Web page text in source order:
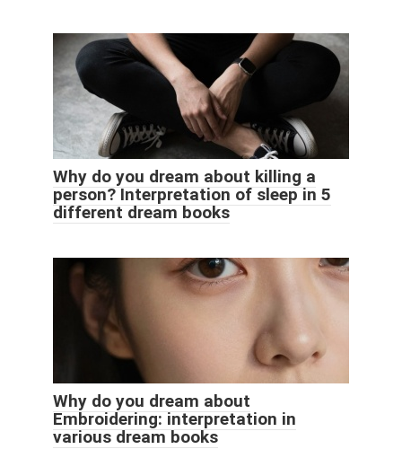
Why do you dream about killing a
person? Interpretation of sleep in 5
different dream books
Why do you dream about
Embroidering: interpretation in
various dream books